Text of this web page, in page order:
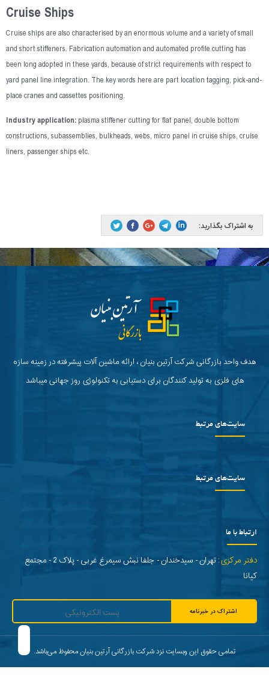
Cruise Ships
Cruise ships are also characterised by an enormous volume and a variety of small
and short stiffeners. Fabrication automation and automated profile cutting has
been long adopted in these yards, because of strict requirements with respect to
yard panel line integration. The key words here are part location tagging, pick-and-
place cranes and cassettes positioning.
Industry application:plasma stiffener cutting for flat panel, double bottom
constructions, subassemblies, bulkheads, webs, micro panel in cruise ships, cruise
liners, passenger ships etc.
به اشتراک بگذارید:
هدف واحد بازرگانی شرکت آرتین بنیان ، ارائه ماشین آلات پیشرفته در زمینه سازه
های فلزی به تولید کنندگان برای دستیابی به تکنولوژی روز جهانی میباشد
سایت‌های مرتبط
سایت‌های مرتبط
ارتباط با ما
دفتر مرکزی:
تهران - سیدخندان - جلفا نبش سیمرغ غربی - پلاک 2 - مجتمع
کیانا
اشتراک در خبرنامه
تمامی حقوق این وبسایت نزد شرکت بازرگانی آرتین بنیان محفوظ می‌باشد.